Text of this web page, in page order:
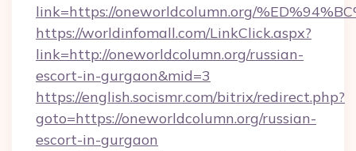
link=https://oneworldcolumn.org/
https://worldinfomall.com/LinkClick.aspx?
link=http://oneworldcolumn.org/russian-
escort-in-gurgaon&mid=3
https://english.socismr.com/bitrix/redirect.php?
goto=https://oneworldcolumn.org/russian-
escort-in-gurgaon